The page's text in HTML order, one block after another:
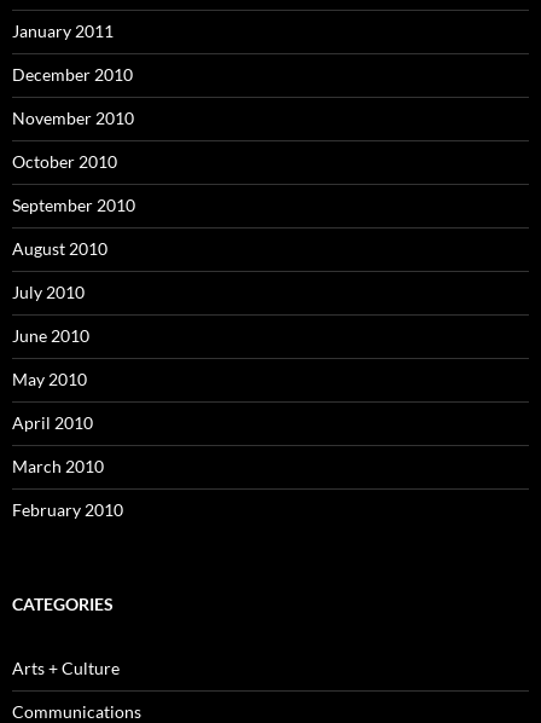
January 2011
December 2010
November 2010
October 2010
September 2010
August 2010
July 2010
June 2010
May 2010
April 2010
March 2010
February 2010
CATEGORIES
Arts + Culture
Communications